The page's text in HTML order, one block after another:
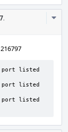
.
port listed
port listed
port listed